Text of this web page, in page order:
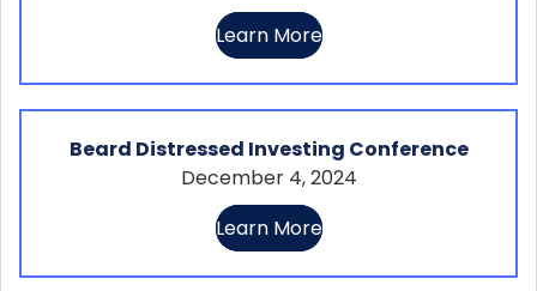
Learn More
Beard Distressed Investing Conference
December 4, 2024
Learn More